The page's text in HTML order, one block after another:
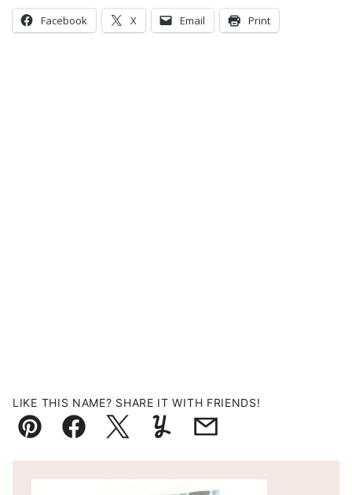
Facebook X Email Print
LIKE THIS NAME? SHARE IT WITH FRIENDS!
Pin FacebookTweetYummlyEmail